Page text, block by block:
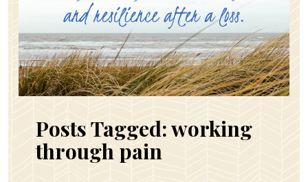
Posts Tagged:working
through pain